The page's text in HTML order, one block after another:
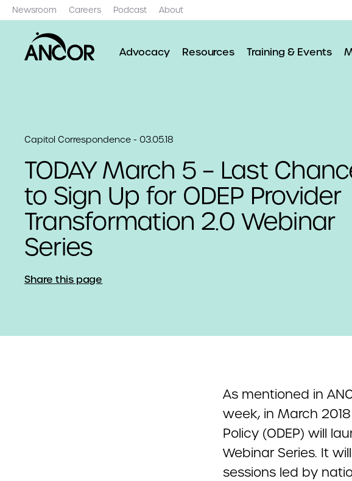
Newsroom Careers Podcast About
Advocacy Resources Training & Events
Capitol Correspondence - 03.05.18
TODAY March 5 – Last
to Sign Up for ODEP Provider
Transformation 2.0 Webinar
Series
Share this page
As mentioned in
week, in March
Policy (ODEP) will
Webinar Series. It
sessions led by